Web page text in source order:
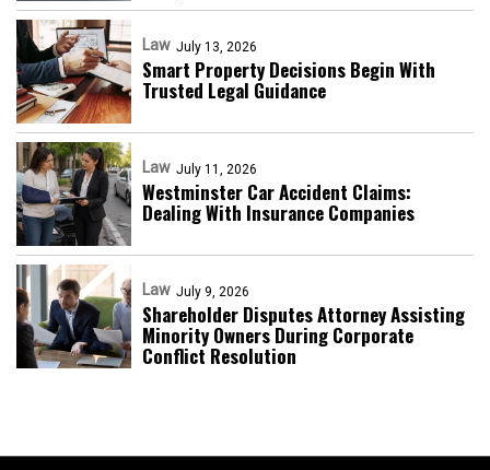
Law July 13, 2026
Smart Property Decisions Begin With
Trusted Legal Guidance
Law July 11, 2026
Westminster Car Accident Claims:
Dealing With Insurance Companies
Law July 9, 2026
Shareholder Disputes Attorney Assisting
Minority Owners During Corporate
Conflict Resolution